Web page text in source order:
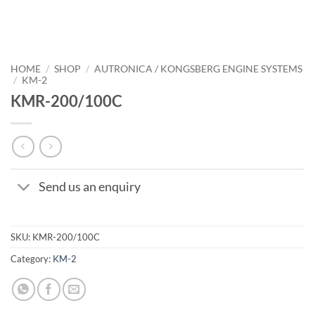
HOME / SHOP / AUTRONICA / KONGSBERG ENGINE SYSTEMS
/ KM-2
KMR-200/100C
Send us an enquiry
SKU: KMR-200/100C
Category: KM-2